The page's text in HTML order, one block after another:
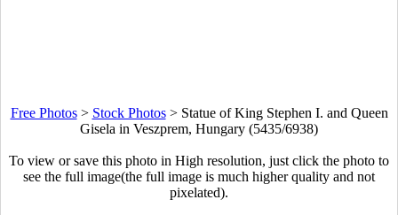
Free Photos> Stock Photos> Statue of King Stephen I. and Queen
Gisela in Veszprem, Hungary (5435/6938)
To view or save this photo in High resolution, just click the photo to
see the full image(the full image is much higher quality and not
pixelated).